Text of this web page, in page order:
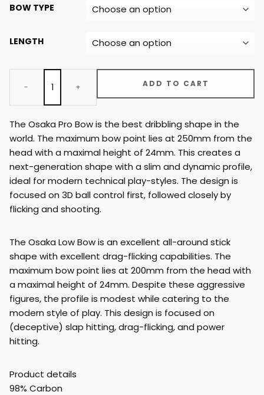
BOW TYPE
LENGTH
ADD TO CART
The Osaka Pro Bow is the best dribbling shape in the
world. The maximum bow point lies at 250mm from the
head with a maximal height of 24mm. This creates a
next-generation shape with a slim and dynamic profile,
ideal for modern technical play-styles. The design is
focused on 3D ball control first, followed closely by
flicking and shooting.
The Osaka Low Bow is an excellent all-around stick
shape with excellent drag-flicking capabilities. The
maximum bow point lies at 200mm from the head with
a maximal height of 24mm. Despite these aggressive
figures, the profile is modest while catering to the
modern style of play. This design is focused on
(deceptive) slap hitting, drag-flicking, and power
hitting.
Product details
98% Carbon